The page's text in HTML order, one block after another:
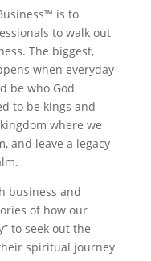
is to
to walk out
The biggest,
when everyday
be who God
to be kings and
where we
and leave a legacy
business and
of how our
to seek out the
spiritual journey